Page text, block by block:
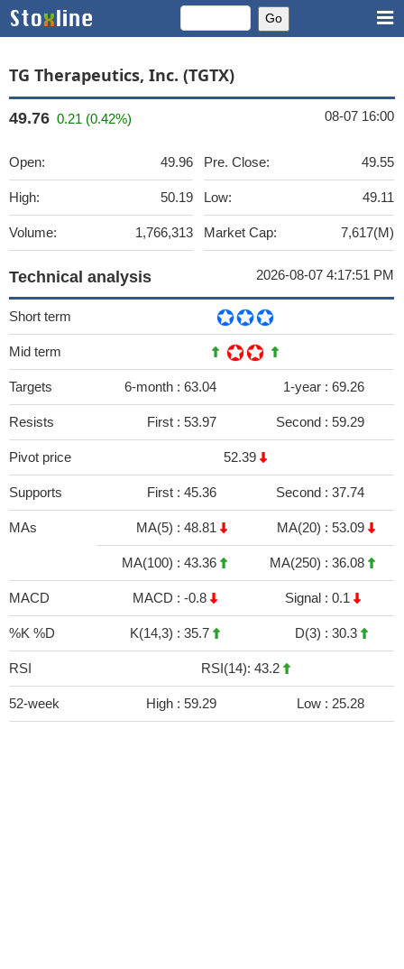
TG Therapeutics, Inc. (TGTX)
49.76 0.21 (0.42%) 08-07 16:00
Open: 49.96
High: 50.19
Volume: 1,766,313
Pre. Close: 49.55
Low: 49.11
Market Cap: 7,617(M)
Technical analysis 2026-08-07 4:17:51 PM
Short term
Mid term
Targets 6-month : 63.04 1-year : 69.26
Resists First : 53.97 Second : 59.29
Pivot price 52.39
Supports First : 45.36 Second : 37.74
MAs MA(5) : 48.81 MA(20) : 53.09
MA(100) : 43.36 MA(250) : 36.08
MACD MACD : -0.8 Signal : 0.1
%K %D K(14,3) : 35.7 D(3) : 30.3
RSI RSI(14): 43.2
52-week High : 59.29 Low : 25.28